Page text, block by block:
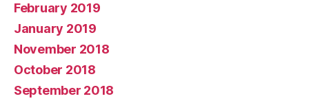
February 2019
January 2019
November 2018
October 2018
September 2018